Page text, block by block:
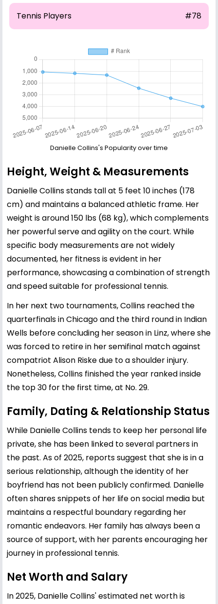
Tennis Players #78
Danielle Collins's Popularity over time
Height, Weight & Measurements
Danielle Collins stands tall at 5 feet 10 inches (178
cm) and maintains a balanced athletic frame. Her
weight is around 150 lbs (68 kg), which complements
her powerful serve and agility on the court. While
specific body measurements are not widely
documented, her fitness is evident in her
performance, showcasing a combination of strength
and speed suitable for professional tennis.
In her next two tournaments, Collins reached the
quarterfinals in Chicago and the third round in Indian
Wells before concluding her season in Linz, where she
was forced to retire in her semifinal match against
compatriot Alison Riske due to a shoulder injury.
Nonetheless, Collins finished the year ranked inside
the top 30 for the first time, at No. 29.
Family, Dating & Relationship Status
While Danielle Collins tends to keep her personal life
private, she has been linked to several partners in
the past. As of 2025, reports suggest that she is in a
serious relationship, although the identity of her
boyfriend has not been publicly confirmed. Danielle
often shares snippets of her life on social media but
maintains a respectful boundary regarding her
romantic endeavors. Her family has always been a
source of support, with her parents encouraging her
journey in professional tennis.
Net Worth and Salary
In 2025, Danielle Collins' estimated net worth is